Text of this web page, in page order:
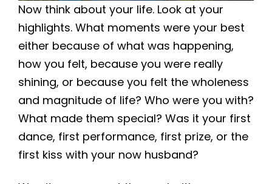
Now think about your life. Look at your
highlights. What moments were your best
either because of what was happening,
how you felt, because you were really
shining, or because you felt the wholeness
and magnitude of life? Who were you with?
What made them special? Was it your first
dance, first performance, first prize, or the
first kiss with your now husband?